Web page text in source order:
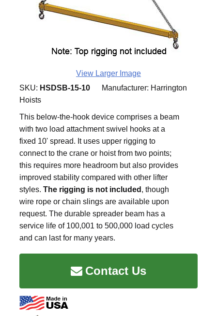
View Larger Image
SKU: HSDSB-15-10 Manufacturer: Harrington
Hoists
This below-the-hook device comprises a beam
with two load attachment swivel hooks at a
fixed 10' spread. It uses upper rigging to
connect to the crane or hoist from two points;
this requires more headroom but also provides
improved stability compared with other lifter
styles. The rigging is not included , though
wire rope or chain slings are available upon
request. The durable spreader beam has a
service life of 100,001 to 500,000 load cycles
and can last for many years.
Contact Us